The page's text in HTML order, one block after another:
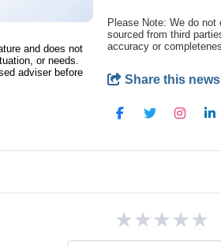
and does not
or needs.
adviser before
Please Note: We do
sourced from third
accuracy or
Share this
★★★★★